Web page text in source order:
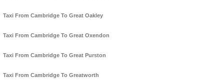
Taxi From Cambridge To Great Oakley
Taxi From Cambridge To Great Oxendon
Taxi From Cambridge To Great Purston
Taxi From Cambridge To Greatworth